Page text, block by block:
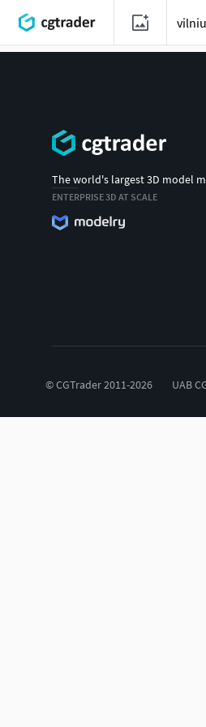
The world's largest 3D model
ENTERPRISE 3D AT SCALE
© CGTrader 2011-2026 UAB